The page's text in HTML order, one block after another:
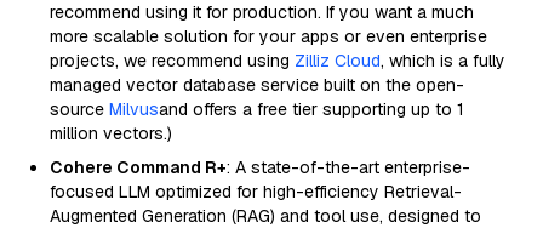
recommend using it for production. If you want a much
more scalable solution for your apps or even enterprise
projects, we recommend using Zilliz Cloud, which is a fully
managed vector database service built on the open-
source Milvusand offers a free tier supporting up to 1
million vectors.)
Cohere Command R+: A state-of-the-art enterprise-
focused LLM optimized for high-efficiency Retrieval-
Augmented Generation (RAG) and tool use, designed to